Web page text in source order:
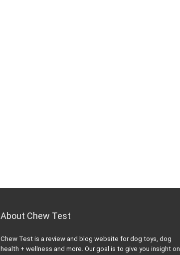
About Chew Test
Chew Test is a review and blog website for dog toys, dog
health + wellness and more. Our goal is to give you insight on